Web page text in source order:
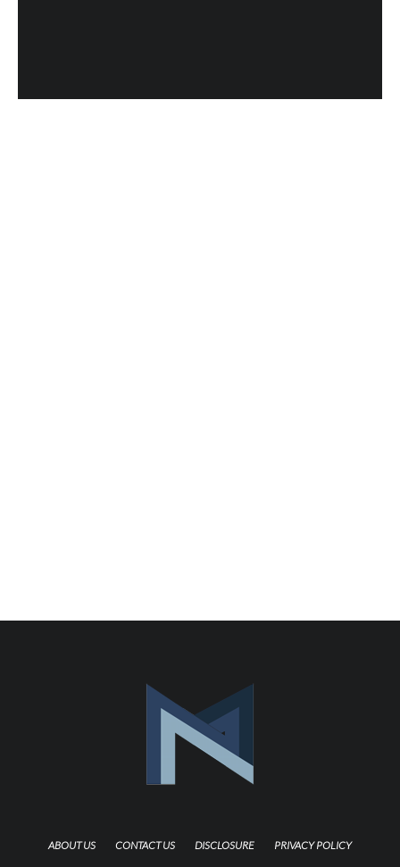
ABOUT US CONTACT US DISCLOSURE PRIVACY POLICY